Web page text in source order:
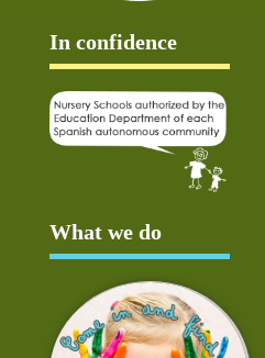
In confidence
What we do